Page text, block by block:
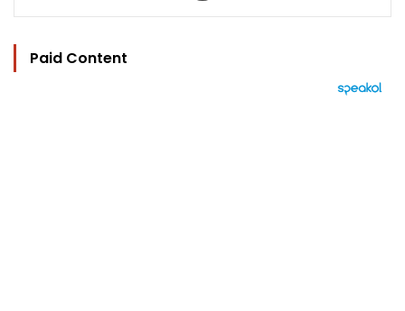
Paid Content